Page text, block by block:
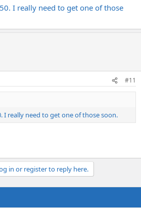
I really need to get one of those
#11
I really need to get one of those soon.
in or register to reply here.